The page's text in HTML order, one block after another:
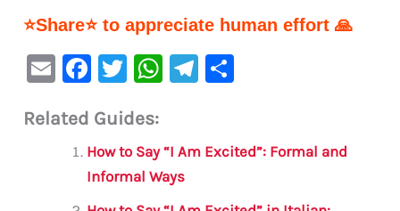
⭐Share⭐ to appreciate human effort 🙏
E
ai
F
c
e
b
T
it
te
r
W
s
A
Te
a e
Related Guides:
How to Say “I Am Excited”: Formal and
Informal Ways